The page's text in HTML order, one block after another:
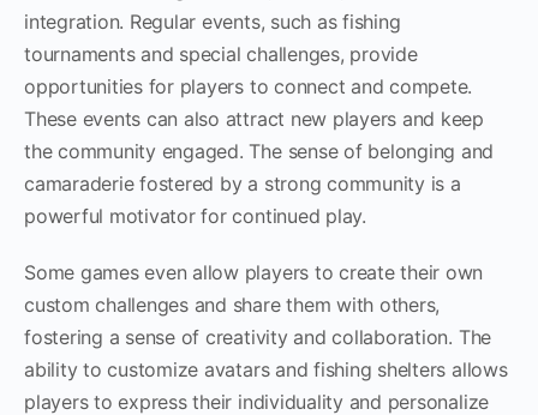
integration. Regular events, such as fishing
tournaments and special challenges, provide
opportunities for players to connect and compete.
These events can also attract new players and keep
the community engaged. The sense of belonging and
camaraderie fostered by a strong community is a
powerful motivator for continued play.
Some games even allow players to create their own
custom challenges and share them with others,
fostering a sense of creativity and collaboration. The
ability to customize avatars and fishing shelters allows
players to express their individuality and personalize